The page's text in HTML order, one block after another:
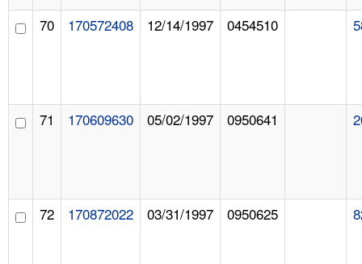
70 170572408 12/14/1997 0454510
71 170609630 05/02/1997 0950641
72 170872022 03/31/1997 0950625